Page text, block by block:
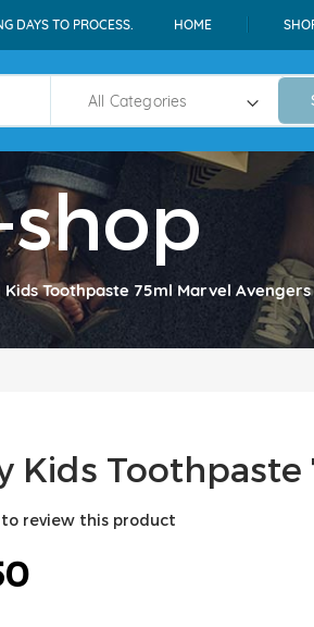
DAYS TO PROCESS. HOME
shop
Toothpaste 75ml Marvel Avengers
Kids
review this product